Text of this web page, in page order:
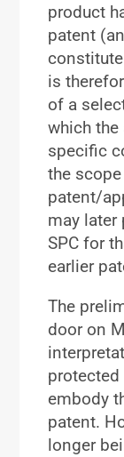
product
patent
is
of a
which
specific
the
patent/
may later
SPC for
earlier
The
door on
embody
patent.
longer